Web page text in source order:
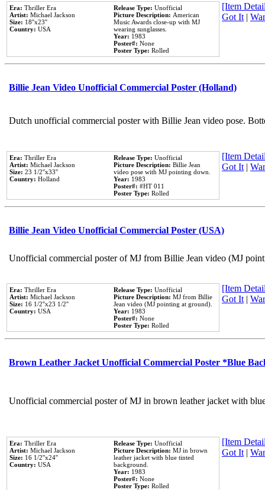
Era: Thriller Era
Artist: Michael Jackson
Size: 18''x23''
Country: USA
Release Type: Unofficial
Picture Description: American
Music Awards close-up with MJ
wearing sunglasses.
Year: 1983
Poster#: None
Poster Type: Rolled
[Item
Got It |
Billie Jean Video Unofficial Commercial Poster (Holland)
Dutch unofficial commercial poster with Billie Jean video pose.
Era: Thriller Era
Artist: Michael Jackson
Size: 23 1/2''x33''
Country: Holland
Release Type: Unofficial
Picture Description: Billie Jean
video pose with MJ pointing down.
Year: 1983
Poster#: #HT 011
Poster Type: Rolled
[Item
Got It |
Billie Jean Video Unofficial Commercial Poster (USA)
Unofficial commercial poster of MJ from Billie Jean video (MJ
Era: Thriller Era
Artist: Michael Jackson
Size: 16 1/2''x23 1/2''
Country: USA
Release Type: Unofficial
Picture Description: MJ from Billie
Jean video (MJ pointing at ground).
Year: 1983
Poster#: None
Poster Type: Rolled
[Item
Got It |
Brown Leather Jacket Unofficial Commercial Poster *Blue
Unofficial commercial poster of MJ in brown leather jacket with
Era: Thriller Era
Artist: Michael Jackson
Size: 16 1/2''x24''
Country: USA
Release Type: Unofficial
Picture Description: MJ in brown
leather jacket with blue tinted
background.
Year: 1983
Poster#: None
Poster Type: Rolled
[Item
Got It |